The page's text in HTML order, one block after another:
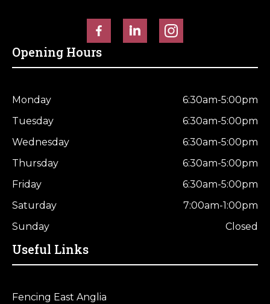
Opening Hours
Monday
6:30am-5:00pm
Tuesday
6:30am-5:00pm
Wednesday
6:30am-5:00pm
Thursday
6:30am-5:00pm
Friday
6:30am-5:00pm
Saturday
7:00am-1:00pm
Sunday
Closed
Useful Links
Fencing East Anglia